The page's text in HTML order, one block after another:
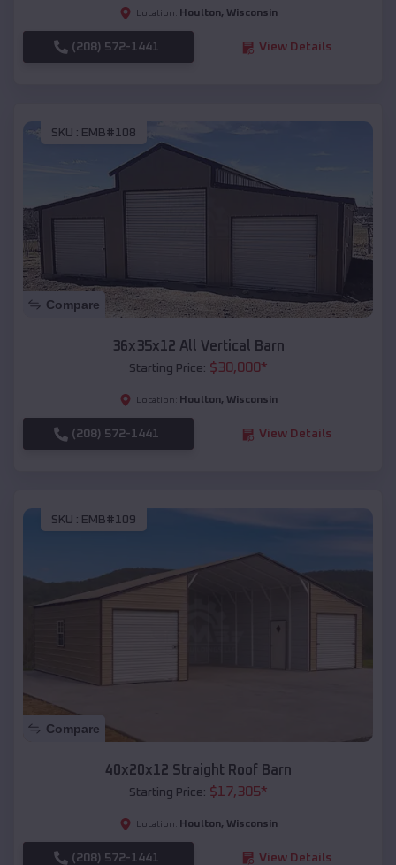
Location: Houlton, Wisconsin
(208) 572-1441 View Details
SKU : EMB#108
Compare
36x35x12 All Vertical Barn
Starting Price: $30,000*
Location: Houlton, Wisconsin
(208) 572-1441 View Details
SKU : EMB#109
Compare
40x20x12 Straight Roof Barn
Starting Price: $17,305*
Location: Houlton, Wisconsin
(208) 572-1441 View Details